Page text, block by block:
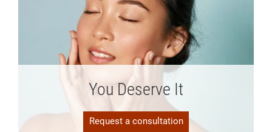
You Deserve It
Request a consultation